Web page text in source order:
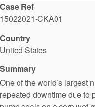
Case Ref
15022021-CKA01
Country
United States
Summary
One of the world’s largest
repeated downtime due to